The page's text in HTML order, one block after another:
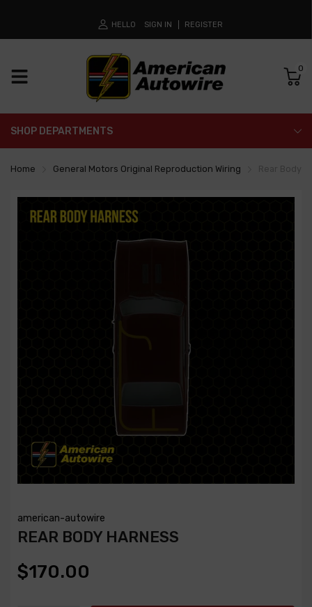
HELLO SIGN IN REGISTER
0
SHOP DEPARTMENTS
Home General Motors Original Reproduction Wiring
american-autowire
REAR BODY HARNESS
$170.00